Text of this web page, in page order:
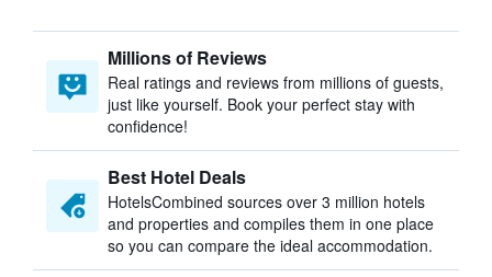
Millions of Reviews
Real ratings and reviews from millions of guests,
just like yourself. Book your perfect stay with
confidence!
Best Hotel Deals
HotelsCombined sources over 3 million hotels
and properties and compiles them in one place
so you can compare the ideal accommodation.